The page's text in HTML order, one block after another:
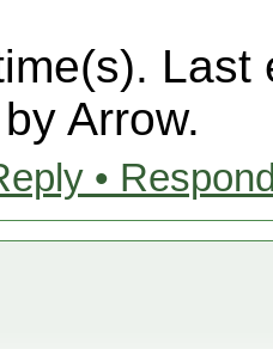
Last
Arrow.
•